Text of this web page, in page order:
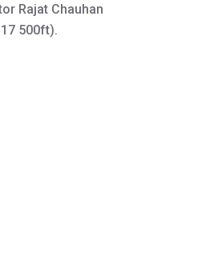
Rajat Chauhan
500ft).